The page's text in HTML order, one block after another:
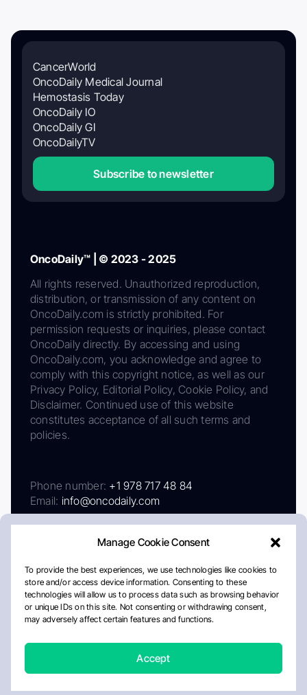
Manage Cookie Consent
To provide the best experiences, we use technologies like cookies to
store and/or access device information. Consenting to these
technologies will allow us to process data such as browsing behavior
or unique IDs on this site. Not consenting or withdrawing consent,
may adversely affect certain features and functions.
Accept
CancerWorld
OncoDaily Medical Journal
Hemostasis Today
OncoDaily IO
OncoDaily GI
OncoDailyTV
Subscribe to newsletter
OncoDaily™ | © 2023 - 2025
All rights reserved. Unauthorized reproduction,
distribution, or transmission of any content on
OncoDaily.com is strictly prohibited. For
permission requests or inquiries, please contact
OncoDaily directly. By accessing and using
OncoDaily.com, you acknowledge and agree to
comply with this copyright notice, as well as our
Privacy Policy, Editorial Policy, Cookie Policy, and
Disclaimer. Continued use of this website
constitutes acceptance of all such terms and
policies.
Phone number: +1 978 717 48 84
Email: info@oncodaily.com
AboutPrivacy PolicyEditorial PolicyCookie Policy
Disclaimer